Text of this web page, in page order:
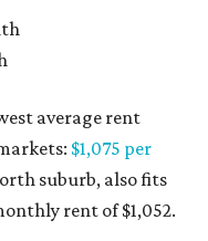
average rent
$1,075 per
suburb, also fits
rent of $1,052.